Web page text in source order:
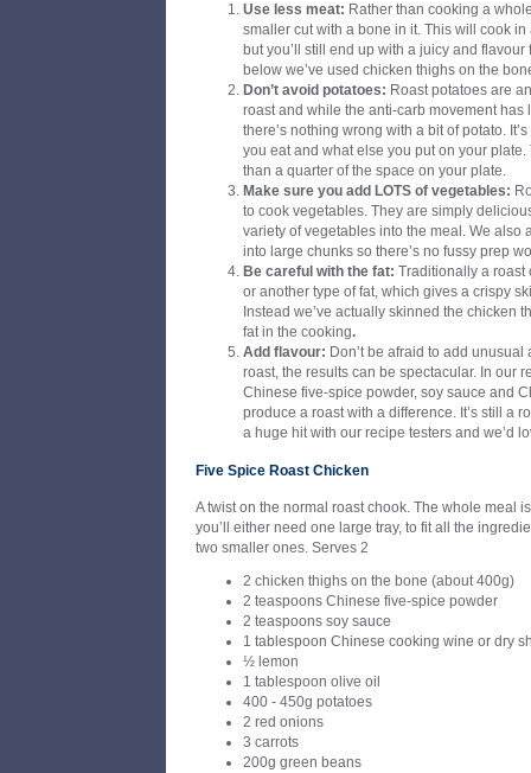
Use less meat: Rather than cooking a
smaller cut with a bone in it. This will cook
but you’ll still end up with a juicy and
below we’ve used chicken thighs on the
Don’t avoid potatoes: Roast potatoes are
roast and while the anti-carb movement has
there’s nothing wrong with a bit of potato.
you eat and what else you put on your
than a quarter of the space on your plate.
Make sure you add LOTS of vegetables:
to cook vegetables. They are simply
variety of vegetables into the meal. We also
into large chunks so there’s no fussy prep
Be careful with the fat: Traditionally a roast
or another type of fat, which gives a crispy
Instead we’ve actually skinned the chicken
fat in the cooking.
Add flavour: Don’t be afraid to add
roast, the results can be spectacular. In our
Chinese five-spice powder, soy sauce and
produce a roast with a difference. It’s still a
a huge hit with our recipe testers and we’d
Five Spice Roast Chicken
A twist on the normal roast chook. The whole meal
you’ll either need one large tray, to fit all the
two smaller ones. Serves 2
2 chicken thighs on the bone (about 400g)
2 teaspoons Chinese five-spice powder
2 teaspoons soy sauce
1 tablespoon Chinese cooking wine or dry
½ lemon
1 tablespoon olive oil
400 - 450g potatoes
2 red onions
3 carrots
200g green beans